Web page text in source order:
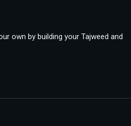
own by building your Tajweed and